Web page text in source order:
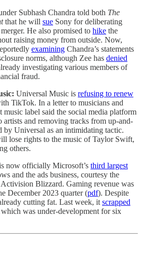
Subhash Chandra told both The
that he will sue Sony for deliberating
He also promised to hike the
raising money from outside. Now,
examining Chandra’s statements
norms, although Zee has denied
investigating various members of
fraud.
Universal Music is refusing to renew
TikTok. In a letter to musicians and
music label said the social media platform
artists and removing tracks from up-and-
by Universal as an intimidating tactic.
lose rights to the music of Taylor Swift,
others.
now officially Microsoft’s third largest
and the ads business, courtesy the
Blizzard. Gaming revenue was
December 2023 quarter (pdf). Despite
cutting fat. Last week, it scrapped
which was under-development for six